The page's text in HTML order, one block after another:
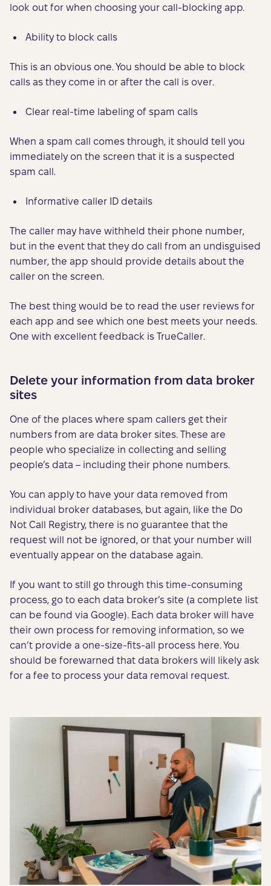
look out for when choosing your call-blocking app.
Ability to block calls
This is an obvious one. You should be able to block
calls as they come in or after the call is over.
Clear real-time labeling of spam calls
When a spam call comes through, it should tell you
immediately on the screen that it is a suspected
spam call.
Informative caller ID details
The caller may have withheld their phone number,
but in the event that they do call from an undisguised
number, the app should provide details about the
caller on the screen.
The best thing would be to read the user reviews for
each app and see which one best meets your needs.
One with excellent feedback is TrueCaller.
Delete your information from data broker
sites
One of the places where spam callers get their
numbers from are data broker sites. These are
people who specialize in collecting and selling
people’s data – including their phone numbers.
You can apply to have your data removed from
individual broker databases, but again, like the Do
Not Call Registry, there is no guarantee that the
request will not be ignored, or that your number will
eventually appear on the database again.
If you want to still go through this time-consuming
process, go to each data broker’s site (a complete list
can be found via Google). Each data broker will have
their own process for removing information, so we
can’t provide a one-size-fits-all process here. You
should be forewarned that data brokers will likely ask
for a fee to process your data removal request.